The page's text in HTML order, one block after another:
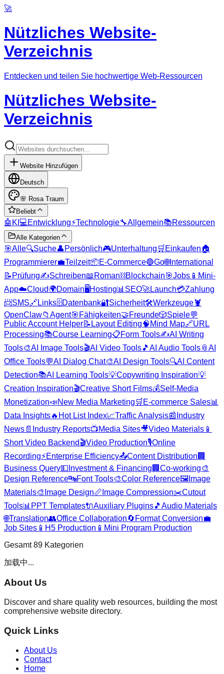
🚀
Nützliches Website-
Verzeichnis
Entdecken und teilen Sie hochwertige Web-Ressourcen
Nützliches Website-
Verzeichnis
Website Hinzufügen
Deutsch
🌸 Rosa Traum
Beliebt
🤖 KI 💻 Entwicklung⚡Technologie🔧Allgemein📚Ressourcen
Alle Kategorien
🎯Alle🔍Suche👤 Persönlich🎮Unterhaltung 🛒 Einkaufen🏠
Programmierer💼Teilzeit📦E-Commerce🔵Go🌐International
📝 Prüfung✍️Schreiben📖 Roman⛓️Blockchain🎯Jobs 📱 Mini-
App☁️Cloud🌍Domain🖥️Hosting📊 SEO🚀Launch💳Zahlung
📨SMS🔗 Links🗄️Datenbank🔐Sicherheit🛠️Werkzeuge🦞
OpenClaw📁 Agent🎯 Fähigkeiten🤝Freunde🎲Spiele💬
Public Account Helper📝 Layout Editing🧠 Mind Map🔗URL
Processing📚Course Learning📋Form Tools✍️AI Writing
Tools🎨AI Image Tools🎬AI Video Tools🎵 AI Audio Tools 📎 AI
Office Tools💬AI Dialog Chat🎨AI Design Tools🔍AI Content
Detection📚AI Learning Tools💡Copywriting Inspiration💡
Creation Inspiration🎬Creative Short Films💰Self-Media
Monetization📣New Media Marketing 🛒 E-commerce Sales📊
Data Insights🔥 Hot List Index📈Traffic Analysis📰 Industry
News 📄 Industry Reports📺Media Sites🎥Video Materials 📱
Short Video Backend🎬Video Production🎙️Online
Recording⚡Enterprise Efficiency📤Content Distribution 🏢
Business Query💵 Investment & Financing 🏢 Co-working🎨
Design Reference🔤Font Tools🎨Color Reference🖼️ Image
Materials🎨 Image Design📏 Image Compression✂️Cutout
Tools📊 PPT Templates🔌Auxiliary Plugins🎵 Audio Materials
🌐Translation👥Office Collaboration🔄 Format Conversion💼
Job Sites 📱 H5 Production 📱 Mini Program Production
Gesamt 89 Kategorien
加载中...
About Us
Discover and share quality web resources, building the most
comprehensive website directory.
Quick Links
About Us
Contact
Home